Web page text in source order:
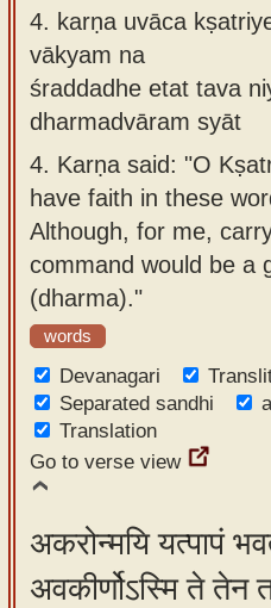
4. karṇa uvāca
vākyam na
śraddadhe etat tava
dharmadvāram syāt
4. Karṇa said: "O
have faith in these
Although, for me,
command would be a
(dharma)."
words
Devanagari
Separated sandhi
Translation
Go to verse view
अकरोन्मयि यत्पापं
अवकीर्णोऽस्मि ते तेन